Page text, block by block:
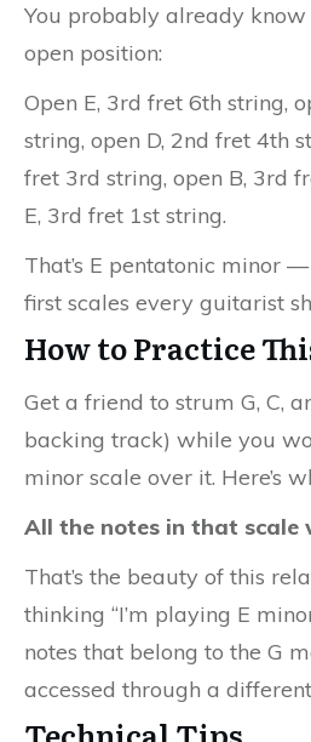
You probably already know
open position:
Open E, 3rd fret 6th string,
string, open D, 2nd fret 4th
fret 3rd string, open B, 3rd
E, 3rd fret 1st string.
That’s E pentatonic minor —
first scales every guitarist
How to Practice
Get a friend to strum G, C,
backing track) while you
minor scale over it. Here’s
All the notes in that scale
That’s the beauty of this
thinking “I’m playing E
notes that belong to the G
accessed through a